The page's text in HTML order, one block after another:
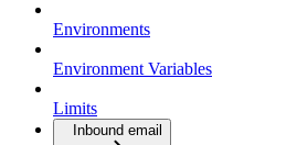
Environments
Environment Variables
Limits
Inbound email